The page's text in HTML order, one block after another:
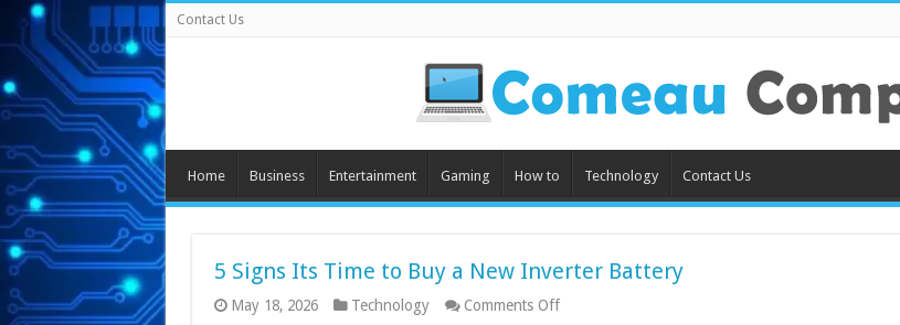
Contact Us
Home Business Entertainment Gaming How to Technology Contact Us
5 Signs Its Time to Buy a New Inverter Battery
May 18, 2026 Technology Comments Offon